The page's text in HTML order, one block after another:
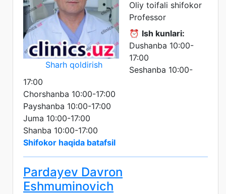
Sharh qoldirish
Oliy toifali shifokor
Professor
⏰ Ish kunlari:
Dushanba 10:00-
17:00
Seshanba 10:00-
17:00
Chorshanba 10:00-17:00
Payshanba 10:00-17:00
Juma 10:00-17:00
Shanba 10:00-17:00
Shifokor haqida batafsil
Pardayev Davron
Eshmuminovich